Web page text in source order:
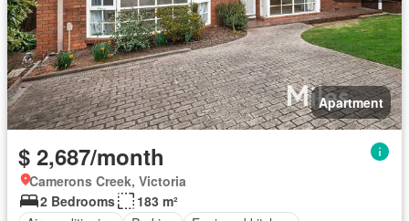
Apartment
$ 2,687/month
Camerons Creek, Victoria
2 Bedrooms
183 m²